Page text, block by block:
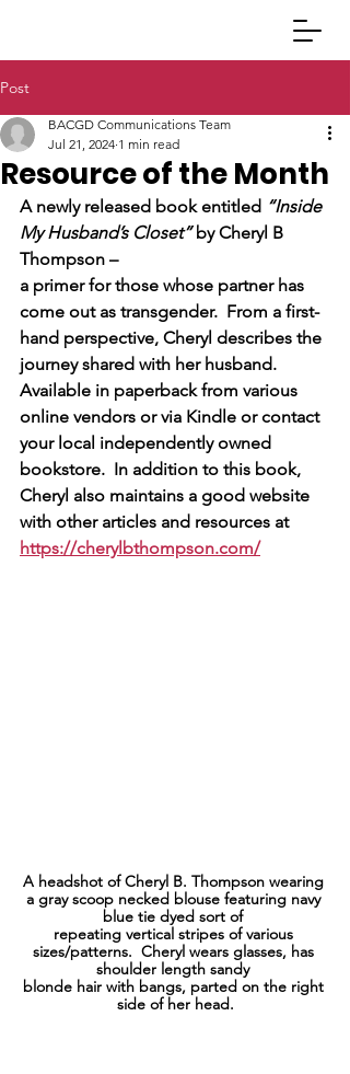
Post
Resource of the Month
BACGD Communications Team
Jul 21, 2024 1 min read
A newly released book entitled “Inside
My Husband’s Closet” by Cheryl B
Thompson –
a primer for those whose partner has
come out as transgender.  From a first-
hand perspective, Cheryl describes the
journey shared with her husband.
Available in paperback from various
online vendors or via Kindle or contact
your local independently owned
bookstore.  In addition to this book,
Cheryl also maintains a good website
with other articles and resources at
https://cherylbthompson.com/
A headshot of Cheryl B. Thompson wearing
a gray scoop necked blouse featuring navy
blue tie dyed sort of
repeating vertical stripes of various
sizes/patterns.  Cheryl wears glasses, has
shoulder length sandy
blonde hair with bangs, parted on the right
side of her head.